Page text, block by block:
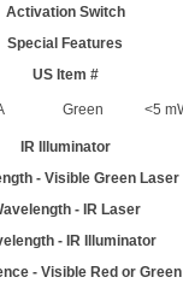
Activation Switch
Special Features
US Item #
Green <5
IR Illuminator
- Visible Green Laser
- IR Laser
- IR Illuminator
- Visible Red or